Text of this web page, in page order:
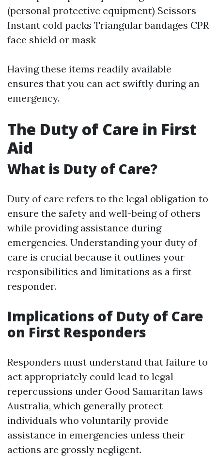
(personal protective equipment) Scissors
Instant cold packs Triangular bandages CPR
face shield or mask
Having these items readily available
ensures that you can act swiftly during an
emergency.
The Duty of Care in First
Aid
What is Duty of Care?
Duty of care refers to the legal obligation to
ensure the safety and well-being of others
while providing assistance during
emergencies. Understanding your duty of
care is crucial because it outlines your
responsibilities and limitations as a first
responder.
Implications of Duty of Care
on First Responders
Responders must understand that failure to
act appropriately could lead to legal
repercussions under Good Samaritan laws
Australia, which generally protect
individuals who voluntarily provide
assistance in emergencies unless their
actions are grossly negligent.